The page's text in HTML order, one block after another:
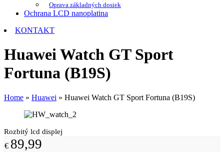
Oprava základných dosiek
Ochrana LCD nanoplatina
KONTAKT
Huawei Watch GT Sport
Fortuna (B19S)
Home » Huawei » Huawei Watch GT Sport Fortuna (B19S)
Rozbitý lcd displej
€ 89,99